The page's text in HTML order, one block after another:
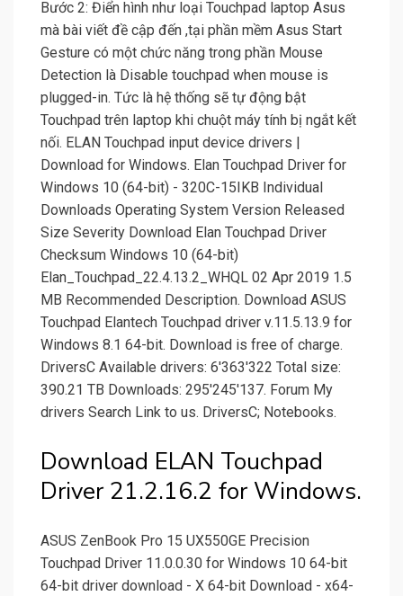
Bước 2: Điển hình như loại Touchpad laptop Asus
mà bài viết đề cập đến ,tại phần mềm Asus Start
Gesture có một chức năng trong phần Mouse
Detection là Disable touchpad when mouse is
plugged-in. Tức là hệ thống sẽ tự động bật
Touchpad trên laptop khi chuột máy tính bị ngắt kết
nối. ELAN Touchpad input device drivers |
Download for Windows. Elan Touchpad Driver for
Windows 10 (64-bit) - 320C-15IKB Individual
Downloads Operating System Version Released
Size Severity Download Elan Touchpad Driver
Checksum Windows 10 (64-bit)
Elan_Touchpad_22.4.13.2_WHQL 02 Apr 2019 1.5
MB Recommended Description. Download ASUS
Touchpad Elantech Touchpad driver v.11.5.13.9 for
Windows 8.1 64-bit. Download is free of charge.
DriversC Available drivers: 6'363'322 Total size:
390.21 TB Downloads: 295'245'137. Forum My
drivers Search Link to us. DriversC; Notebooks.
Download ELAN Touchpad
Driver 21.2.16.2 for Windows.
ASUS ZenBook Pro 15 UX550GE Precision
Touchpad Driver 11.0.0.30 for Windows 10 64-bit
64-bit driver download - X 64-bit Download - x64-